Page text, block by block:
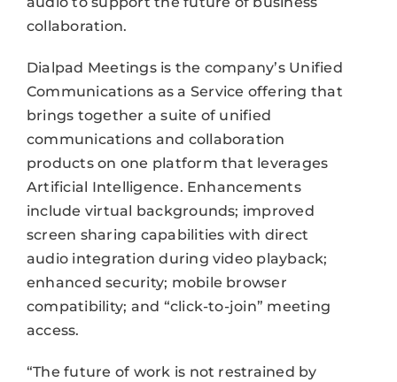
collaboration.
Dialpad Meetings is the company’s Unified
Communications as a Service offering that
brings together a suite of unified
communications and collaboration
products on one platform that leverages
Artificial Intelligence. Enhancements
include virtual backgrounds; improved
screen sharing capabilities with direct
audio integration during video playback;
enhanced security; mobile browser
compatibility; and “click-to-join” meeting
access.
“The future of work is not restrained by